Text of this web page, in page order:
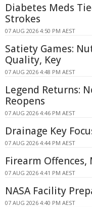
Diabetes Meds
Strokes
07 AUG 2026 4:50 PM AEST
Satiety Games:
Quality, Key
07 AUG 2026 4:48 PM AEST
Legend Returns:
Reopens
07 AUG 2026 4:46 PM AEST
Drainage Key
07 AUG 2026 4:44 PM AEST
Firearm Offences,
07 AUG 2026 4:41 PM AEST
NASA Facility
07 AUG 2026 4:40 PM AEST